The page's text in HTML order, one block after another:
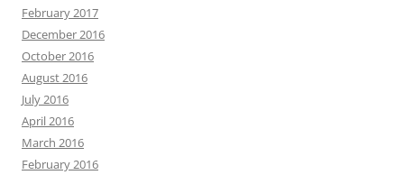
February 2017
December 2016
October 2016
August 2016
July 2016
April 2016
March 2016
February 2016